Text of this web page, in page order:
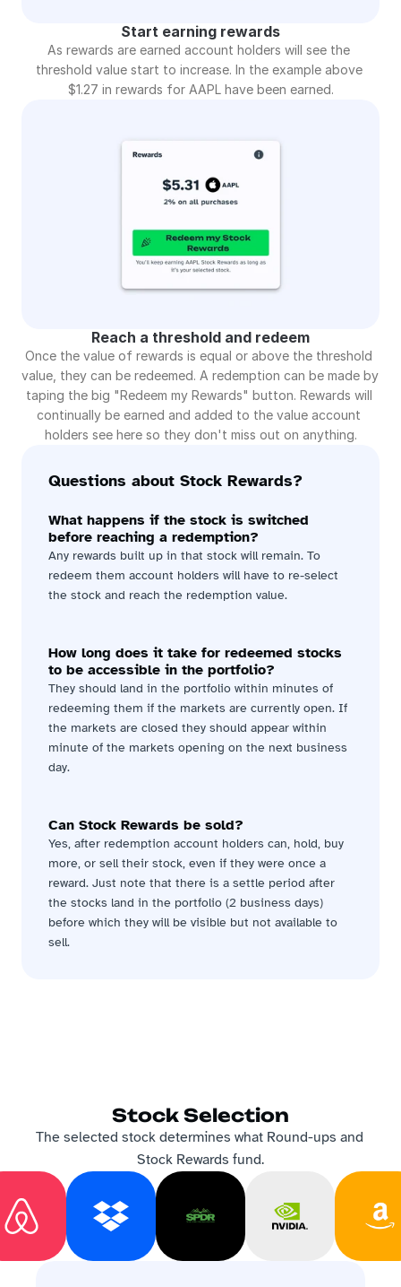
Start earning rewards
As rewards are earned account holders will see the
threshold value start to increase. In the example above
$1.27 in rewards for AAPL have been earned.
Reach a threshold and redeem
Once the value of rewards is equal or above the threshold
value, they can be redeemed. A redemption can be made by
taping the big "Redeem my Rewards" button. Rewards will
continually be earned and added to the value account
holders see here so they don't miss out on anything.
Questions about Stock Rewards?
What happens if the stock is switched
before reaching a redemption?
Any rewards built up in that stock will remain. To
redeem them account holders will have to re-select
the stock and reach the redemption value.
How long does it take for redeemed stocks
to be accessible in the portfolio?
They should land in the portfolio within minutes of
redeeming them if the markets are currently open. If
the markets are closed they should appear within
minute of the markets opening on the next business
day.
Can Stock Rewards be sold?
Yes, after redemption account holders can, hold, buy
more, or sell their stock, even if they were once a
reward. Just note that there is a settle period after
the stocks land in the portfolio (2 business days)
before which they will be visible but not available to
sell.
Stock Selection
The selected stock determines what Round-ups and
Stock Rewards fund.